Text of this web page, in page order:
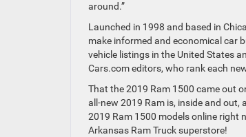
around.”
Launched in 1998 and based in
make informed and economical car
vehicle listings in the United States
Cars.com editors, who rank each
That the 2019 Ram 1500 came out
all-new 2019 Ram is, inside and
2019 Ram 1500 models online right
Arkansas Ram Truck superstore!